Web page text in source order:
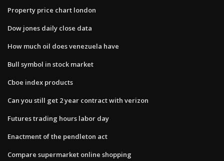
Property price chart london
Dow jones daily close data
How much oil does venezuela have
Bull symbol in stock market
Cboe index products
Can you still get 2 year contract with verizon
Futures trading hours labor day
Enactment of the pendleton act
Compare supermarket online shopping